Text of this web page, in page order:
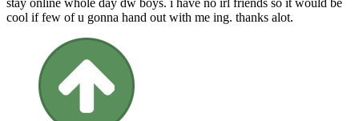
stay online whole day dw boys. i have no irl friends so it would be
cool if few of u gonna hand out with me ing. thanks alot.